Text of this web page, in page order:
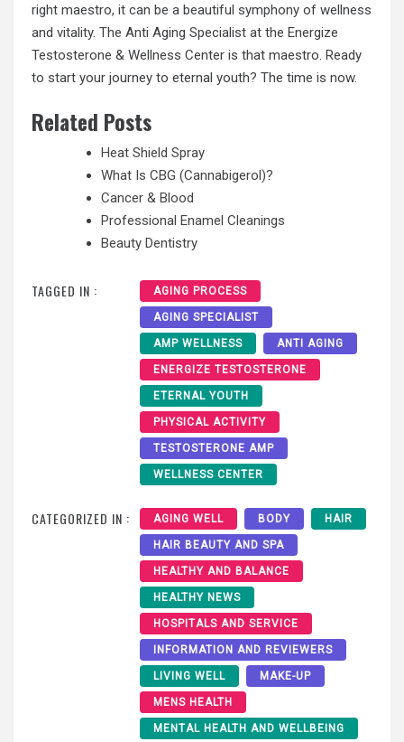
right maestro, it can be a beautiful symphony of wellness
and vitality. The Anti Aging Specialist at the Energize
Testosterone & Wellness Center is that maestro. Ready
to start your journey to eternal youth? The time is now.
Related Posts
Heat Shield Spray
What Is CBG (Cannabigerol)?
Cancer & Blood
Professional Enamel Cleanings
Beauty Dentistry
TAGGED IN : AGING PROCESS
AGING SPECIALIST
AMP WELLNESS ANTI AGING
ENERGIZE TESTOSTERONE
ETERNAL YOUTH
PHYSICAL ACTIVITY
TESTOSTERONE AMP
WELLNESS CENTER
CATEGORIZED IN : AGING WELL BODY HAIR
HAIR BEAUTY AND SPA
HEALTHY AND BALANCE
HEALTHY NEWS
HOSPITALS AND SERVICE
INFORMATION AND REVIEWERS
LIVING WELL MAKE-UP
MENS HEALTH
MENTAL HEALTH AND WELLBEING